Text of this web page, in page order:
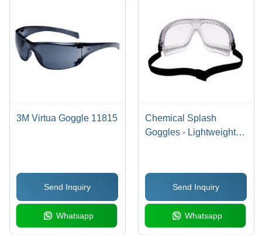
3M Virtua Goggle 11815
Send Inquiry
Whatsapp
Chemical Splash
Goggles - Lightweight
Seals for Optimal Liquid
ProtectionSend Inquiry
Whatsapp